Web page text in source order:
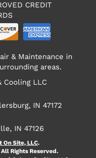
CREDIT
& Maintenance in
areas.
Cooling LLC
IN 47172
IN 47126
On Site, LLC.
Rights Reserved.